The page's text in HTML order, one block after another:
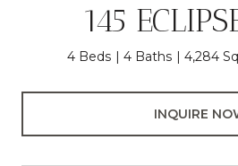
145
4 Beds 4 Baths 4,284
INQUIRE